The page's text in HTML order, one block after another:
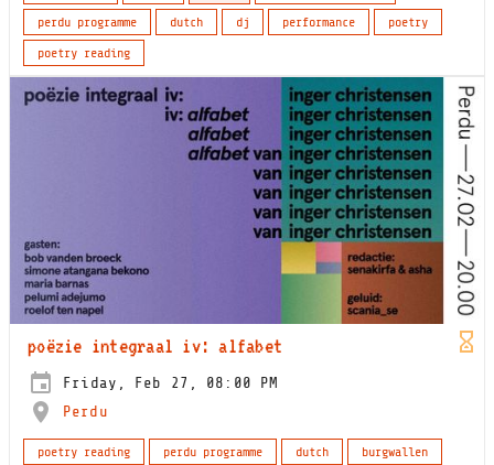
perdu programme
dutch dj performance
poetry
poetry reading
poëzie integraal iv: alfabet
Friday, Feb 27, 08:00 PM
Perdu
poetry reading perdu programme dutch
burgwallen